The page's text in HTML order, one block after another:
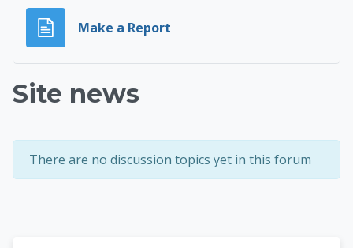
Make a Report
Site news
There are no discussion topics yet in this forum